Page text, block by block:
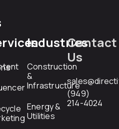
Industries
Construction
&
Infrastructure
Energy &
Utilities
Contact
Us
(949)
214-4024